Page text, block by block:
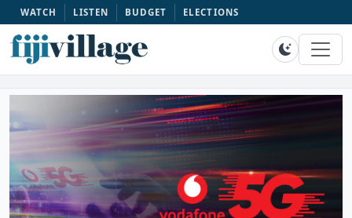
WATCH LISTEN BUDGET ELECTIONS